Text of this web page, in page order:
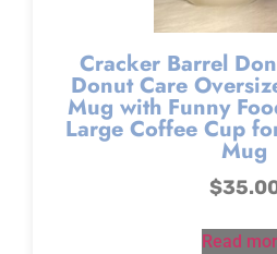
Cracker Barrel
Donut Care
Mug with Funny
Large Coffee Cup
Mug
$
Read